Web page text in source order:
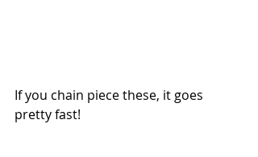
If you chain piece these, it goes
pretty fast!